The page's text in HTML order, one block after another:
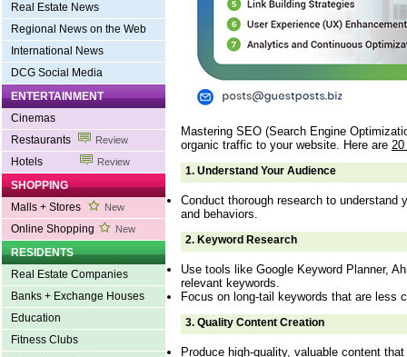
Real Estate News
Regional News on the Web
International News
DCG Social Media
ENTERTAINMENT
Cinemas
Restaurants
Review
Hotels Review
SHOPPING
Malls + Stores
New
Online Shopping New
RESIDENTS
Real Estate Companies
Banks + Exchange Houses
Education
Fitness Clubs
Mastering SEO (Search Engine
organic traffic to your website. Here are
1. Understand Your Audience
Conduct thorough research to understand
and behaviors.
2. Keyword Research
Use tools like Google Keyword Planner,
relevant keywords.
Focus on long-tail keywords that are less
3. Quality Content Creation
Produce high-quality, valuable content